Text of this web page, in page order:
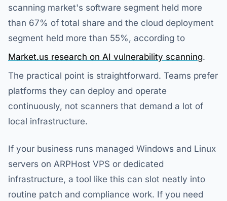
scanning market's software segment held more
than 67% of total share and the cloud deployment
segment held more than 55%, according to
Market.us research on AI vulnerability scanning.
The practical point is straightforward. Teams prefer
platforms they can deploy and operate
continuously, not scanners that demand a lot of
local infrastructure.
If your business runs managed Windows and Linux
servers on ARPHost VPS or dedicated
infrastructure, a tool like this can slot neatly into
routine patch and compliance work. If you need